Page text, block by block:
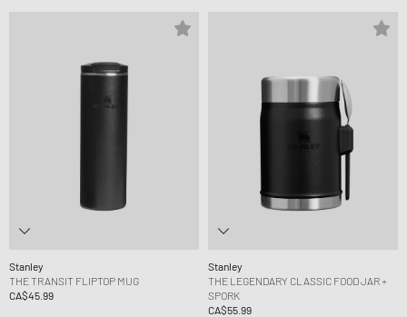
Stanley
THE TRANSIT FLIPTOP MUG
CA$45.99
Stanley
THE LEGENDARY CLASSIC FOOD JAR +
SPORK
CA$55.99